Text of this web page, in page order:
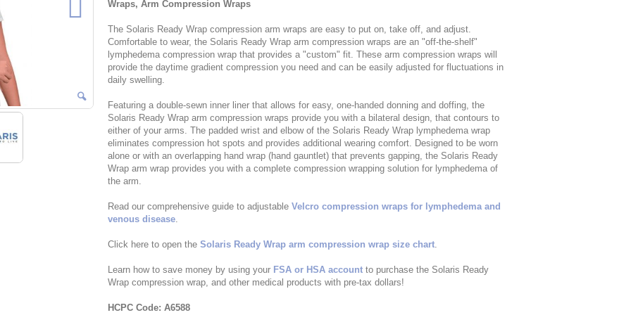
Wraps, Arm Compression Wraps
The Solaris Ready Wrap compression arm wraps are easy to put on, take off, and adjust.
Comfortable to wear, the Solaris Ready Wrap arm compression wraps are an "off-the-shelf"
lymphedema compression wrap that provides a "custom" fit. These arm compression wraps will
provide the daytime gradient compression you need and can be easily adjusted for fluctuations in
daily swelling.
Featuring a double-sewn inner liner that allows for easy, one-handed donning and doffing, the
Solaris Ready Wrap arm compression wraps provide you with a bilateral design, that contours to
either of your arms. The padded wrist and elbow of the Solaris Ready Wrap lymphedema wrap
eliminates compression hot spots and provides additional wearing comfort. Designed to be worn
alone or with an overlapping hand wrap (hand gauntlet) that prevents gapping, the Solaris Ready
Wrap arm wrap provides you with a complete compression wrapping solution for lymphedema of
the arm.
Read our comprehensive guide to adjustable Velcro compression wraps for lymphedema and
venous disease.
Click here to open the Solaris Ready Wrap arm compression wrap size chart.
Learn how to save money by using your FSA or HSA accountto purchase the Solaris Ready
Wrap compression wrap, and other medical products with pre-tax dollars!
HCPC Code: A6588